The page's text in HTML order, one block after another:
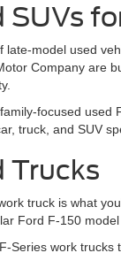
SUVs
late-model used
Company are
focused used
truck, and SUV
Trucks
truck is what
Ford F-150
Series work